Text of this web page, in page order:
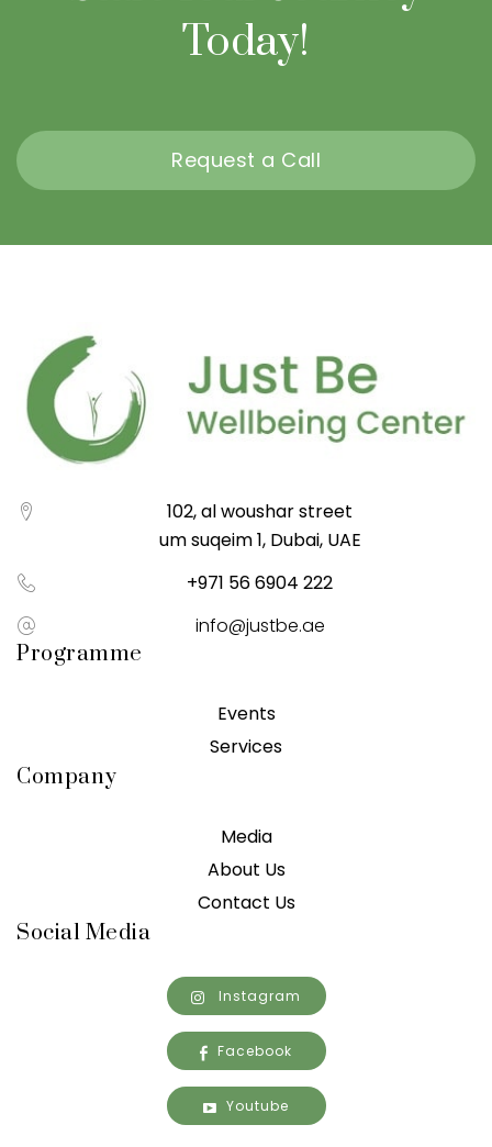
Today!
Request a Call
102, al woushar street
um suqeim 1, Dubai, UAE
+971 56 6904 222
info@justbe.ae
Programme
Events
Services
Company
Media
About Us
Contact Us
Social Media
Instagram
Facebook
Youtube